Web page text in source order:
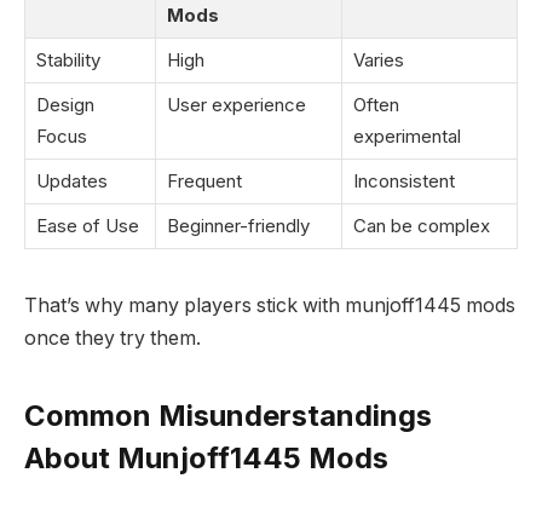
Mods
Stability
High
Varies
Design
Focus
User experience
Often
experimental
Updates
Frequent
Inconsistent
Ease of Use
Beginner-friendly Can be complex
That’s why many players stick with munjoff1445 mods
once they try them.
Common Misunderstandings
About Munjoff1445 Mods